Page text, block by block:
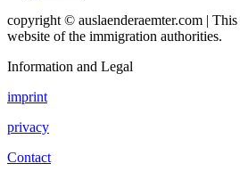
copyright © auslaenderaemter.com |
website of the immigration authorities.
Information and Legal
imprint
privacy
Contact